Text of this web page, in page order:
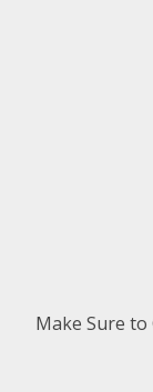
Make Sure to